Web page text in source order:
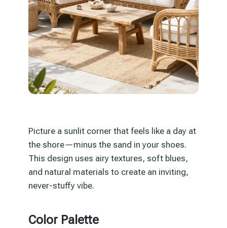
Picture a sunlit corner that feels like a day at
the shore—minus the sand in your shoes.
This design uses airy textures, soft blues,
and natural materials to create an inviting,
never-stuffy vibe.
Color Palette